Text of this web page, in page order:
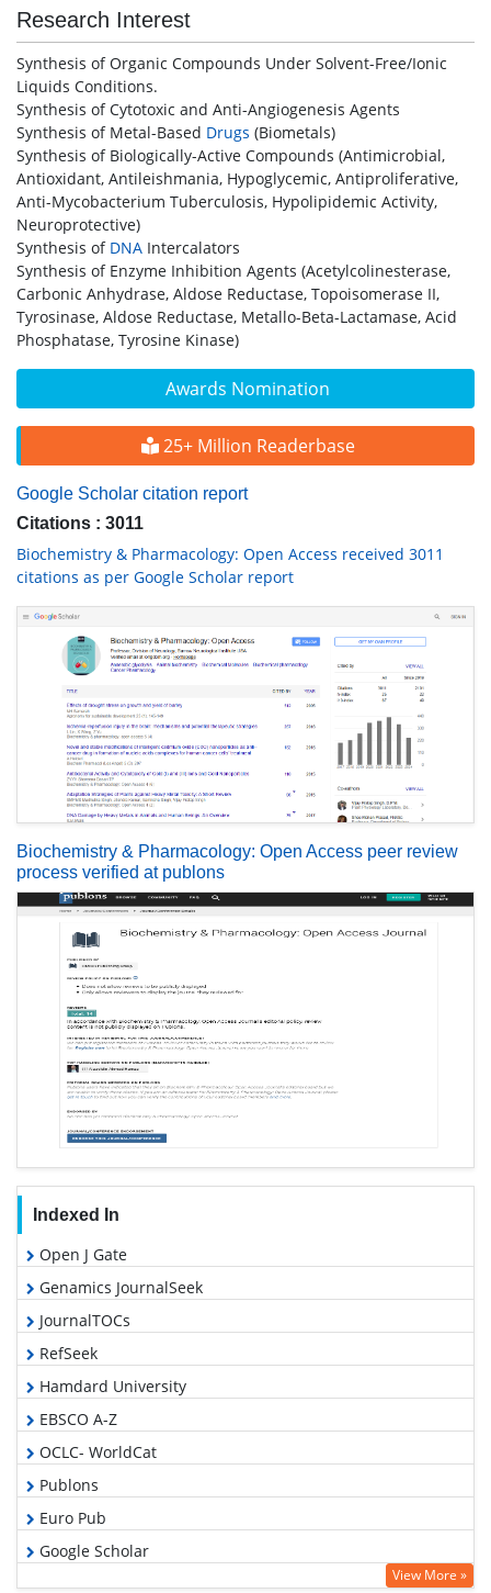
Awards Nomination
25+ Million Readerbase
Google Scholar citation report
Citations : 3011
Biochemistry & Pharmacology: Open Access received 3011
citations as per Google Scholar report
Biochemistry & Pharmacology: Open Access peer review
process verified at publons
Indexed In
Open J Gate
Genamics JournalSeek
JournalTOCs
RefSeek
Hamdard University
EBSCO A-Z
OCLC- WorldCat
Publons
Euro Pub
Google Scholar
View More »
Research Interest
Synthesis of Organic Compounds Under Solvent-Free/Ionic
Liquids Conditions.
Synthesis of Cytotoxic and Anti-Angiogenesis Agents
Synthesis of Metal-Based Drugs (Biometals)
Synthesis of Biologically-Active Compounds (Antimicrobial,
Antioxidant, Antileishmania, Hypoglycemic, Antiproliferative,
Anti-Mycobacterium Tuberculosis, Hypolipidemic Activity,
Neuroprotective)
Synthesis of DNA Intercalators
Synthesis of Enzyme Inhibition Agents (Acetylcolinesterase,
Carbonic Anhydrase, Aldose Reductase, Topoisomerase II,
Tyrosinase, Aldose Reductase, Metallo-Beta-Lactamase, Acid
Phosphatase, Tyrosine Kinase)